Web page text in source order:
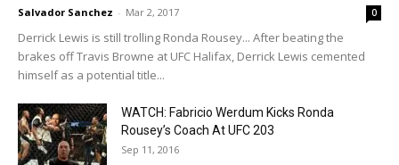
Salvador Sanchez - Mar 2, 2017 0
Derrick Lewis is still trolling Ronda Rousey... After beating the
brakes off Travis Browne at UFC Halifax, Derrick Lewis cemented
himself as a potential title...
WATCH: Fabricio Werdum Kicks Ronda
Rousey’s Coach At UFC 203
Sep 11, 2016